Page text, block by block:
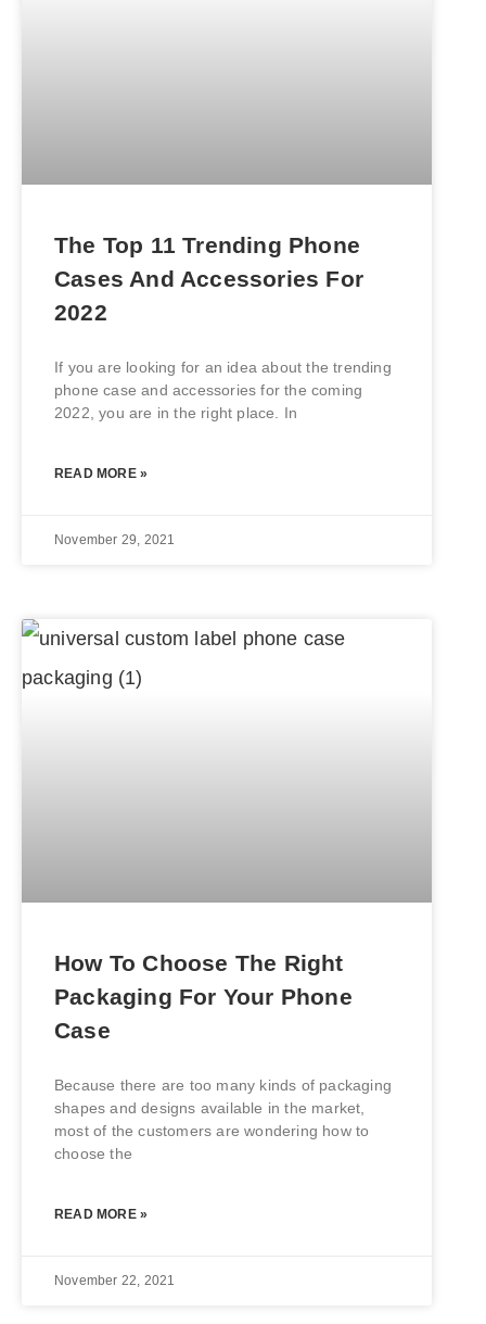
The Top 11 Trending Phone
Cases And Accessories For
2022
If you are looking for an idea about the trending
phone case and accessories for the coming
2022, you are in the right place. In
READ MORE »
November 29, 2021
How To Choose The Right
Packaging For Your Phone
Case
Because there are too many kinds of packaging
shapes and designs available in the market,
most of the customers are wondering how to
choose the
READ MORE »
November 22, 2021